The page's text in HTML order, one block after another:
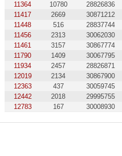
11364
10780 28826836
11417
2669 30871212
11448
516 28837744
11456
2313 30062030
11461
3157 30867774
11790
1409 30067795
11934
2457 28826871
12019
2134 30867900
12363
437 30059745
12442
2018 29995755
12783
167 30008930